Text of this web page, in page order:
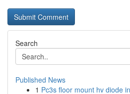
Search
Published News
1 Pc3s floor mount hv diode